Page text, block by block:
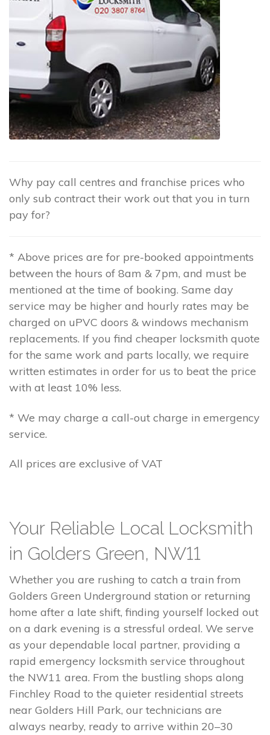
Why pay call centres and franchise prices who
only sub contract their work out that you in turn
pay for?
* Above prices are for pre-booked appointments
between the hours of 8am & 7pm, and must be
mentioned at the time of booking. Same day
service may be higher and hourly rates may be
charged on uPVC doors & windows mechanism
replacements. If you find cheaper locksmith quote
for the same work and parts locally, we require
written estimates in order for us to beat the price
with at least 10% less.
* We may charge a call-out charge in emergency
service.
All prices are exclusive of VAT
Your Reliable Local Locksmith
in Golders Green, NW11
Whether you are rushing to catch a train from
Golders Green Underground station or returning
home after a late shift, finding yourself locked out
on a dark evening is a stressful ordeal. We serve
as your dependable local partner, providing a
rapid emergency locksmith service throughout
the NW11 area. From the bustling shops along
Finchley Road to the quieter residential streets
near Golders Hill Park, our technicians are
always nearby, ready to arrive within 20–30